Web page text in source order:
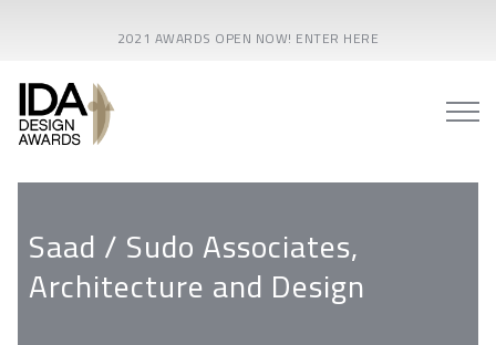
2021 AWARDS OPEN NOW! ENTER HERE
Saad / Sudo Associates,
Architecture and Design